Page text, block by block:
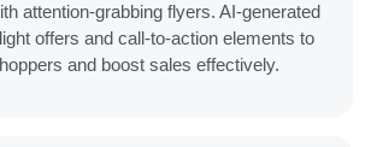
attention-grabbing flyers. AI-generated
offers and call-to-action elements to
and boost sales effectively.